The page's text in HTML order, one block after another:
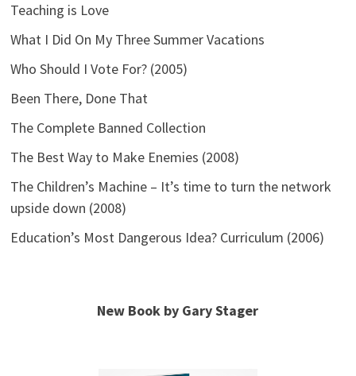
Teaching is Love
What I Did On My Three Summer Vacations
Who Should I Vote For? (2005)
Been There, Done That
The Complete Banned Collection
The Best Way to Make Enemies (2008)
The Children’s Machine – It’s time to turn the network
upside down (2008)
Education’s Most Dangerous Idea? Curriculum (2006)
New Book by Gary Stager